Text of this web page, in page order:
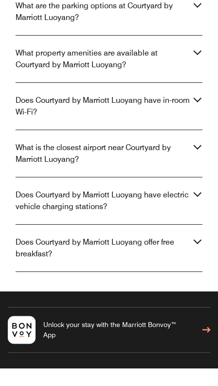
What are the parking options at Courtyard by
Marriott Luoyang?
What property amenities are available at
Courtyard by Marriott Luoyang?
Does Courtyard by Marriott Luoyang have in-room
Wi-Fi?
What is the closest airport near Courtyard by
Marriott Luoyang?
Does Courtyard by Marriott Luoyang have electric
vehicle charging stations?
Does Courtyard by Marriott Luoyang offer free
breakfast?
Unlock your stay with the Marriott Bonvoy™
App